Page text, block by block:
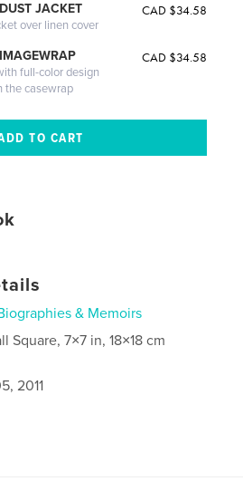
JACKET
over linen cover
CAD $34.58
full-color design
the casewrap
CAD $34.58
& Memoirs
Square, 7×7 in, 18×18 cm
2011